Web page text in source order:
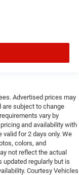
Advertised prices may
subject to change
vary by
and availability with
for 2 days only. We
colors, and
not reflect the actual
updated regularly but is
Courtesy Vehicles